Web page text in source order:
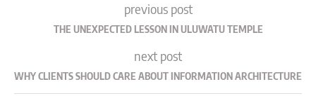
previous post
THE UNEXPECTED LESSON IN ULUWATU TEMPLE
next post
WHY CLIENTS SHOULD CARE ABOUT INFORMATION ARCHITECTURE